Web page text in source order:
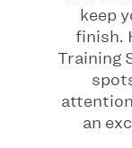
keep
finish.
Training
an